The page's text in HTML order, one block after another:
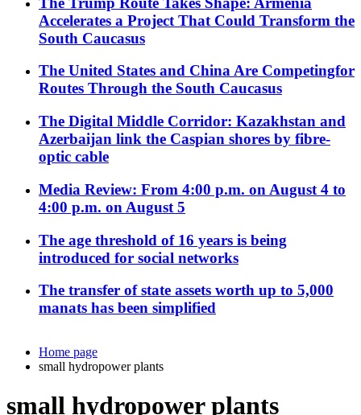
Accelerates a Project That Could Transform the
South Caucasus
The United States and China Are Competingfor
Routes Through the South Caucasus
The Digital Middle Corridor: Kazakhstan and
Azerbaijan link the Caspian shores by fibre-
optic cable
Media Review: From 4:00 p.m. on August 4 to
4:00 p.m. on August 5
The age threshold of 16 years is being
introduced for social networks
The transfer of state assets worth up to 5,000
manats has been simplified
Home page
small hydropower plants
small hydropower plants